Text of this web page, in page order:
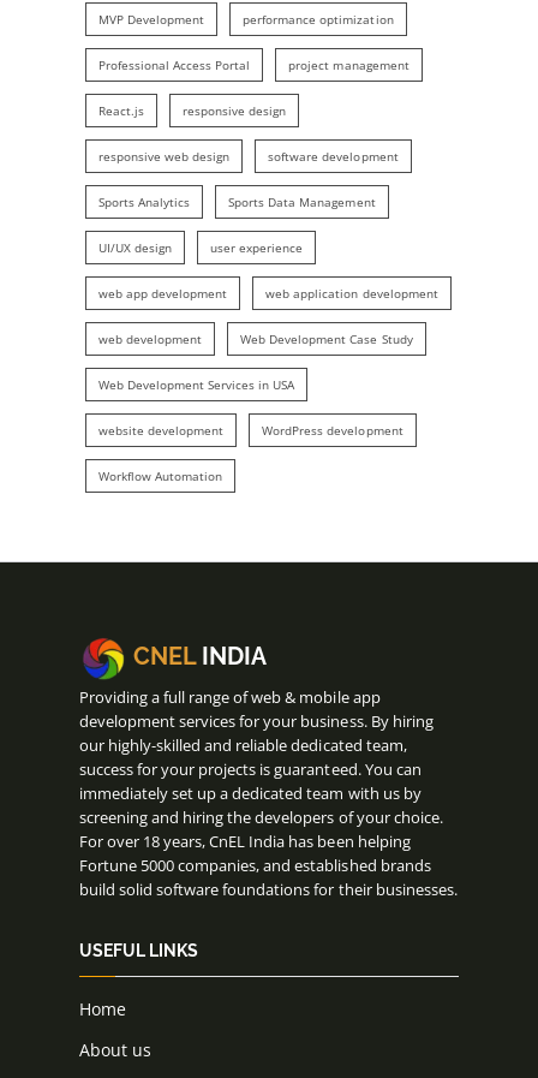
MVP Development performance optimization
Professional Access Portal project management
React.js responsive design
responsive web design software development
Sports Analytics Sports Data Management
UI/UX design user experience
web app development web application development
web development Web Development Case Study
Web Development Services in USA
website development WordPress development
Workflow Automation
CNELINDIA
Providing a full range of web & mobile app
development services for your business. By hiring
our highly-skilled and reliable dedicated team,
success for your projects is guaranteed. You can
immediately set up a dedicated team with us by
screening and hiring the developers of your choice.
For over 18 years, CnEL India has been helping
Fortune 5000 companies, and established brands
build solid software foundations for their businesses.
USEFUL LINKS
Home
About us